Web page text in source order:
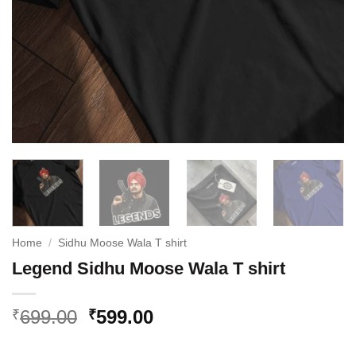
Home / Sidhu Moose Wala T shirt
Legend Sidhu Moose Wala T shirt
₹699.00 Original
₹599.00Current